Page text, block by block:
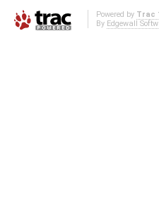
Powered by Trac
By Edgewall